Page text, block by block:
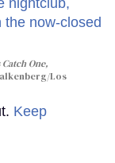
One,
Los
Keep